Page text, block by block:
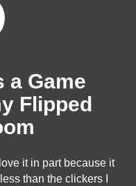
a Game
Flipped
it in part because it
than the clickers I